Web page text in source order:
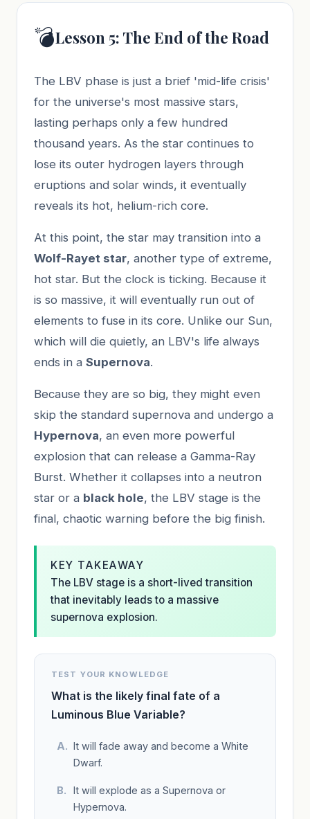
💣Lesson 5: The End of the Road
The LBV phase is just a brief 'mid-life crisis'
for the universe's most massive stars,
lasting perhaps only a few hundred
thousand years. As the star continues to
lose its outer hydrogen layers through
eruptions and solar winds, it eventually
reveals its hot, helium-rich core.
At this point, the star may transition into a
Wolf-Rayet star, another type of extreme,
hot star. But the clock is ticking. Because it
is so massive, it will eventually run out of
elements to fuse in its core. Unlike our Sun,
which will die quietly, an LBV's life always
ends in a Supernova.
Because they are so big, they might even
skip the standard supernova and undergo a
Hypernova, an even more powerful
explosion that can release a Gamma-Ray
Burst. Whether it collapses into a neutron
star or a black hole, the LBV stage is the
final, chaotic warning before the big finish.
KEY TAKEAWAY
The LBV stage is a short-lived transition
that inevitably leads to a massive
supernova explosion.
TEST YOUR KNOWLEDGE
What is the likely final fate of a
Luminous Blue Variable?
It will fade away and become a White
Dwarf.
It will explode as a Supernova or
Hypernova.